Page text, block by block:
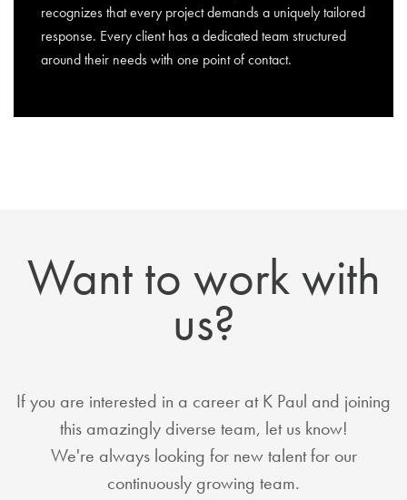
recognizes that every project demands a uniquely tailored
response. Every client has a dedicated team structured
around their needs with one point of contact.
Want to work with
us?
If you are interested in a career at K Paul and joining
this amazingly diverse team, let us know!
We're always looking for new talent for our
continuously growing team.